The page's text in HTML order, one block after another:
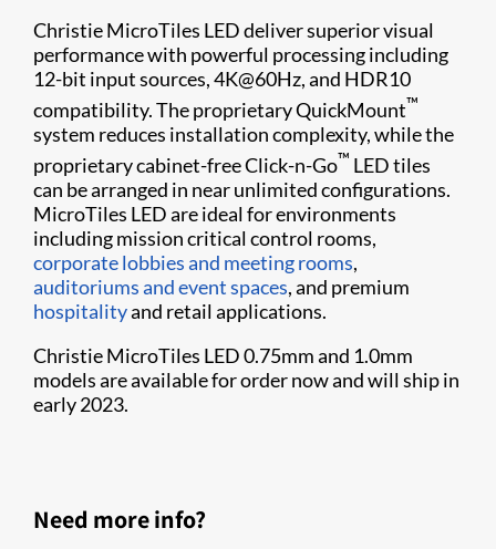
Christie MicroTiles LED deliver superior visual
performance with powerful processing including
12-bit input sources, 4K@60Hz, and HDR10
compatibility. The proprietary QuickMount™
system reduces installation complexity, while the
proprietary cabinet-free Click-n-Go™ LED tiles
can be arranged in near unlimited configurations.
MicroTiles LED are ideal for environments
including mission critical control rooms,
corporate lobbies and meeting rooms,
auditoriums and event spaces, and premium
hospitalityand retail applications.
Christie MicroTiles LED 0.75mm and 1.0mm
models are available for order now and will ship in
early 2023.
Need more info?